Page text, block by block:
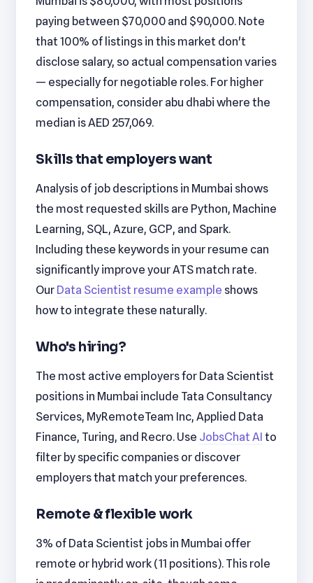
paying between $70,000 and $90,000. Note
that 100% of listings in this market don't
disclose salary, so actual compensation varies
— especially for negotiable roles. For higher
compensation, consider abu dhabi where the
median is AED 257,069.
Skills that employers want
Analysis of job descriptions in Mumbai shows
the most requested skills are Python, Machine
Learning, SQL, Azure, GCP, and Spark.
Including these keywords in your resume can
significantly improve your ATS match rate.
Our Data Scientist resume example shows
how to integrate these naturally.
Who's hiring?
The most active employers for Data Scientist
positions in Mumbai include Tata Consultancy
Services, MyRemoteTeam Inc, Applied Data
Finance, Turing, and Recro. Use JobsChat AI to
filter by specific companies or discover
employers that match your preferences.
Remote & flexible work
3% of Data Scientist jobs in Mumbai offer
remote or hybrid work (11 positions). This role